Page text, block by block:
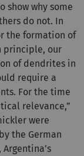
show why some
do not. In
the formation of
principle, our
of dendrites in
require a
For the time
relevance,”
were
the German
Argentina’s